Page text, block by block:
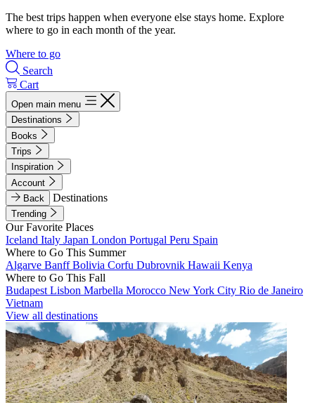
The best trips happen when everyone else stays home. Explore
where to go in each month of the year.
Where to go
Search
Cart
Open main menu
Destinations
Books
Trips
Inspiration
Account
Back
Destinations
Trending
Our Favorite Places
Iceland Italy Japan London Portugal Peru Spain
Where to Go This Summer
Algarve BanffBolivia Corfu Dubrovnik Hawaii Kenya
Where to Go This Fall
Budapest Lisbon Marbella Morocco New York City Rio de Janeiro
Vietnam
View all destinations